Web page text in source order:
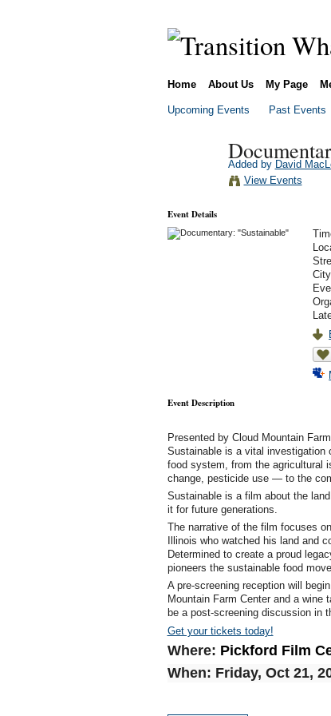
Home About Us My Page
Upcoming Events Past Events
Added by David
View Events
Event Details
Event Description
Presented by Cloud Mountain
Sustainable is a vital investigation
food system, from the agricultural
change, pesticide use — to the
Sustainable is a film about the
it for future generations.
The narrative of the film focuses
Illinois who watched his land and
Determined to create a proud
pioneers the sustainable food
A pre-screening reception will
Mountain Farm Center and a wine
be a post-screening discussion in
Get your tickets today!
Where: Pickford Film
When: Friday, Oct 21,